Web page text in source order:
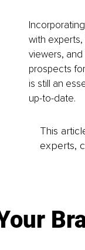
with
viewers,
prospects
is still an
up-to-date.
This
experts,